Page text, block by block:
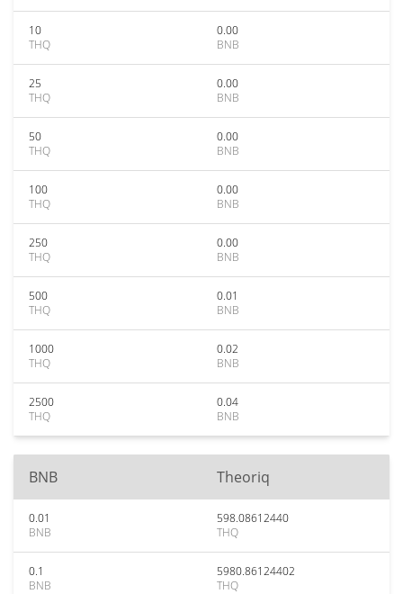
10
THQ
0.00
BNB
25
THQ
0.00
BNB
50
THQ
0.00
BNB
100
THQ
0.00
BNB
250
THQ
0.00
BNB
500
THQ
0.01
BNB
1000
THQ
0.02
BNB
2500
THQ
0.04
BNB
BNB Theoriq
0.01
BNB
598.08612440
THQ
0.1
BNB
5980.86124402
THQ